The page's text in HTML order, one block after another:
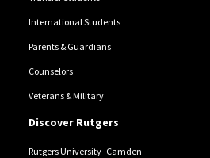
International Students
Parents & Guardians
Counselors
Veterans & Military
Discover Rutgers
Rutgers University–Camden